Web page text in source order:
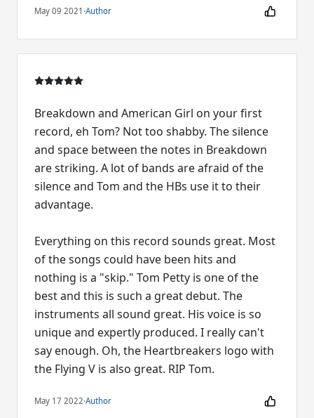
May 09 2021 ·Author
Breakdown and American Girl on your first
record, eh Tom? Not too shabby. The silence
and space between the notes in Breakdown
are striking. A lot of bands are afraid of the
silence and Tom and the HBs use it to their
advantage.
Everything on this record sounds great. Most
of the songs could have been hits and
nothing is a "skip." Tom Petty is one of the
best and this is such a great debut. The
instruments all sound great. His voice is so
unique and expertly produced. I really can't
say enough. Oh, the Heartbreakers logo with
the Flying V is also great. RIP Tom.
May 17 2022·Author